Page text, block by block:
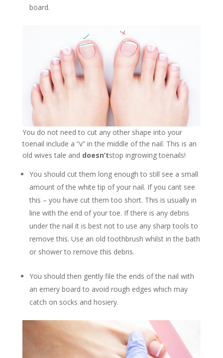
board.
You do not need to cut any other shape into your
toenail include a “v” in the middle of the nail. This is an
old wives tale and doesn’tstop ingrowing toenails!
You should cut them long enough to still see a small
amount of the white tip of your nail. If you cant see
this – you have cut them too short. This is usually in
line with the end of your toe. If there is any debris
under the nail it is best not to use any sharp tools to
remove this. Use an old toothbrush whilst in the bath
or shower to remove this debris.
You should then gently file the ends of the nail with
an emery board to avoid rough edges which may
catch on socks and hosiery.